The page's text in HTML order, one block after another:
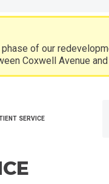
of our
Coxwell Avenue
SERVICE